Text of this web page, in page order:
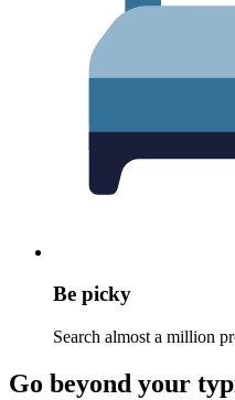
Be picky
Search almost a million
Go beyond your